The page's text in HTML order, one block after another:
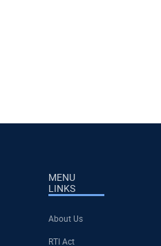
MENU
LINKS
About Us
RTI Act